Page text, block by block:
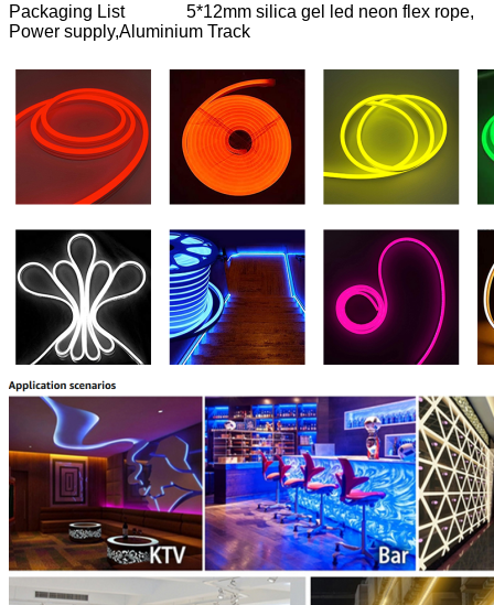
Packaging List 5*12mm silica gel led neon flex rope,
Power supply,Aluminium Track